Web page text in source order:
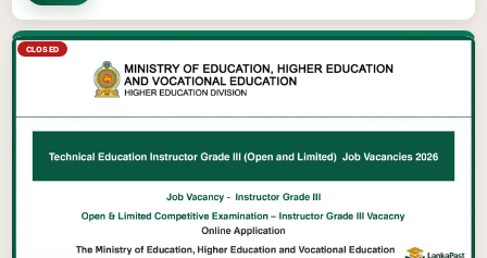
CLOSED